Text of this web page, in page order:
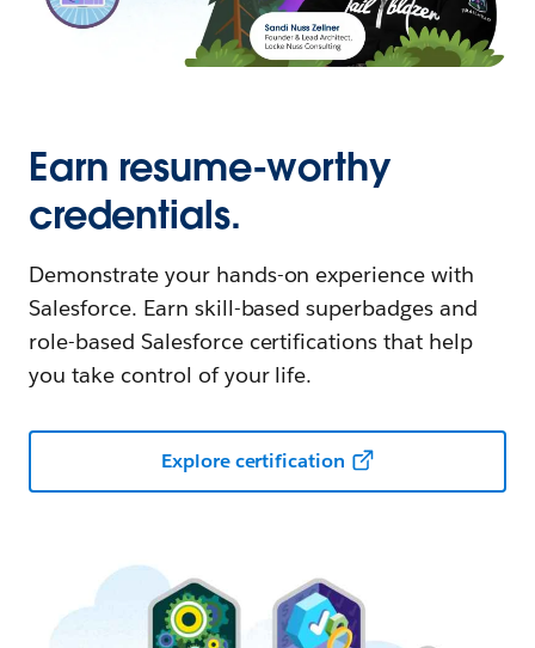
Earn resume-worthy
credentials.
Demonstrate your hands-on experience with
Salesforce. Earn skill-based superbadges and
role-based Salesforce certifications that help
you take control of your life.
Explore certification